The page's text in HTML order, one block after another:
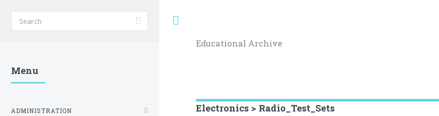
Educational Archive
Electronics > Radio_Test_Sets
Menu
ADMINISTRATION